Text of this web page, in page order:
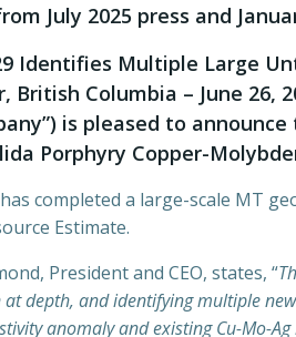
July 2025 press and
Identifies Multiple Large
British Columbia – June 26,
is pleased to
Porphyry Copper-
completed a large-scale MT
Estimate.
President and CEO, states, “
depth, and identifying multiple
anomaly and existing Cu-Mo-